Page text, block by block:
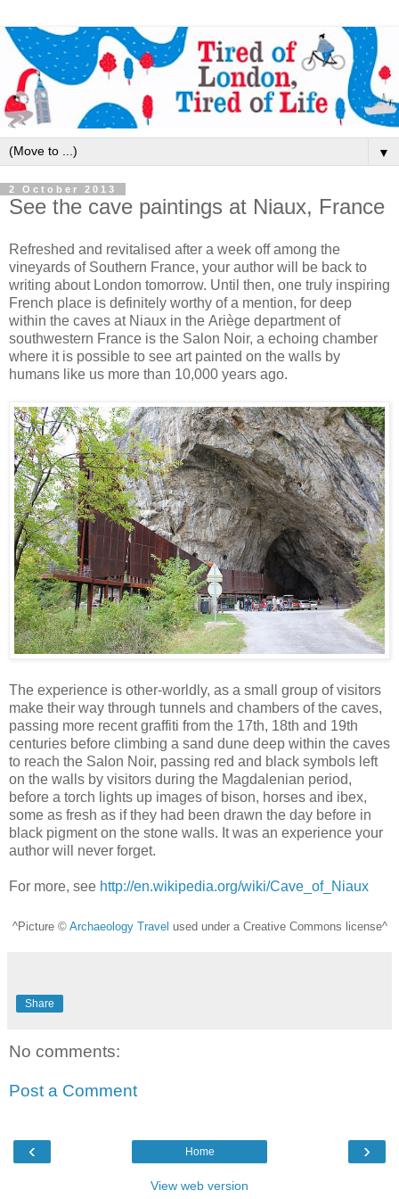
▼
2 October 2013
See the cave paintings at Niaux, France
Refreshed and revitalised after a week off among the
vineyards of Southern France, your author will be back to
writing about London tomorrow. Until then, one truly inspiring
French place is definitely worthy of a mention, for deep
within the caves at Niaux in the Ariège department of
southwestern France is the Salon Noir, a echoing chamber
where it is possible to see art painted on the walls by
humans like us more than 10,000 years ago.
The experience is other-worldly, as a small group of visitors
make their way through tunnels and chambers of the caves,
passing more recent graffiti from the 17th, 18th and 19th
centuries before climbing a sand dune deep within the caves
to reach the Salon Noir, passing red and black symbols left
on the walls by visitors during the Magdalenian period,
before a torch lights up images of bison, horses and ibex,
some as fresh as if they had been drawn the day before in
black pigment on the stone walls. It was an experience your
author will never forget.
For more, see http://en.wikipedia.org/wiki/Cave_of_Niaux
^Picture © Archaeology Travel used under a Creative Commons license^
Share
No comments:
Post a Comment
‹ ›
Home
View web version